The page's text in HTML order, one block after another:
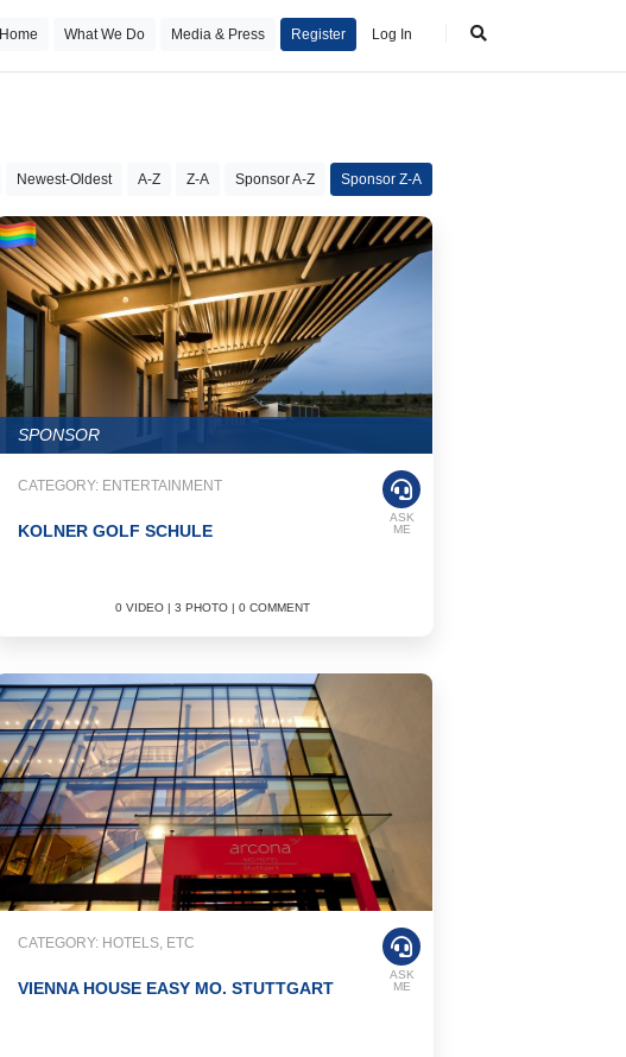
Home What We Do Media & Press Register Log In
Newest-Oldest A-Z Z-A Sponsor A-Z Sponsor Z-A
SPONSOR
CATEGORY: ENTERTAINMENT
KOLNER GOLF SCHULE
0 VIDEO | 3 PHOTO | 0 COMMENT
ASK
ME
CATEGORY: HOTELS, ETC
VIENNA HOUSE EASY MO. STUTTGART
ASK
ME